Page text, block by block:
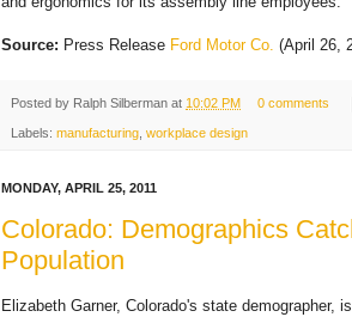
Source: Press Release Ford Motor Co. (April 26,
Posted by Ralph Silberman at 10:02 PM 0 comments
Labels: manufacturing workplace design
MONDAY, APRIL 25, 2011
Colorado: Demographics
Population
Elizabeth Garner, Colorado's state demographer,